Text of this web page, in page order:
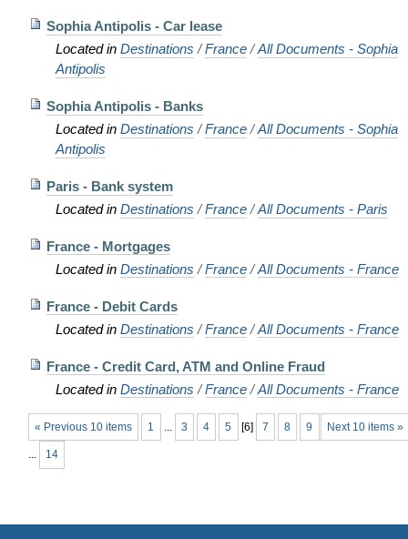
Sophia Antipolis - Car lease
Located in Destinations /France /All Documents - Sophia
Antipolis
Sophia Antipolis - Banks
Located in Destinations /France /All Documents - Sophia
Antipolis
Paris - Bank system
Located in Destinations /France /All Documents - Paris
France - Mortgages
Located in Destinations /France /All Documents - France
France - Debit Cards
Located in Destinations /France /All Documents - France
France - Credit Card, ATM and Online Fraud
Located in Destinations /France /All Documents - France
« Previous 10 items Next 10 items »
1 ... 3 4 5 [6] 7 8 9
... 14